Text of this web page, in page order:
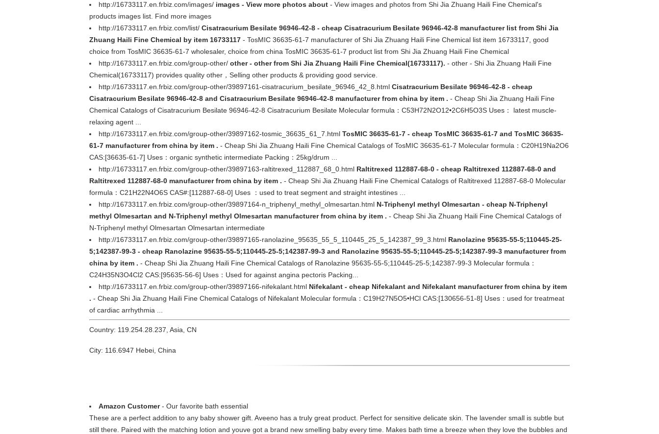
http://16733117.en.frbiz.com/images/ images - View more photos about - View images and photos from Shi Jia Zhuang Haili Fine Chemical's
products images list. Find more images
http://16733117.en.frbiz.com/list/ Cisatracurium Besilate 96946-42-8 - cheap Cisatracurium Besilate 96946-42-8 manufacturer list from Shi Jia
Zhuang Haili Fine Chemical by item 16733117 - TosMIC 36635-61-7 manufacturer of Shi Jia Zhuang Haili Fine Chemical list item 16733117, good
choice from TosMIC 36635-61-7 wholesaler, choice from china TosMIC 36635-61-7 product list from Shi Jia Zhuang Haili Fine Chemical
http://16733117.en.frbiz.com/group-other/ other - other from Shi Jia Zhuang Haili Fine Chemical(16733117). - other - Shi Jia Zhuang Haili Fine
Chemical(16733117) provides quality other，Selling other products & providing good service.
http://16733117.en.frbiz.com/group-other/39897161-cisatracurium_besilate_96946_42_8.html Cisatracurium Besilate 96946-42-8 - cheap
Cisatracurium Besilate 96946-42-8 and Cisatracurium Besilate 96946-42-8 manufacturer from china by item . - Cheap Shi Jia Zhuang Haili Fine
Chemical Catalogs of Cisatracurium Besilate 96946-42-8 Cisatracurium Besilate Molecular formula：C53H72N2O12•2C6H5O3S Uses： latest muscle-
relaxing agent ...
http://16733117.en.frbiz.com/group-other/39897162-tosmic_36635_61_7.html TosMIC 36635-61-7 - cheap TosMIC 36635-61-7 and TosMIC 36635-
61-7 manufacturer from china by item . - Cheap Shi Jia Zhuang Haili Fine Chemical Catalogs of TosMIC 36635-61-7 Molecular formula：C20H19Na2O6
CAS:[36635-61-7] Uses：organic synthetic intermediate Packing：25kg/drum ...
http://16733117.en.frbiz.com/group-other/39897163-raltitrexed_112887_68_0.html Raltitrexed 112887-68-0 - cheap Raltitrexed 112887-68-0 and
Raltitrexed 112887-68-0 manufacturer from china by item . - Cheap Shi Jia Zhuang Haili Fine Chemical Catalogs of Raltitrexed 112887-68-0 Molecular
formula：C21H22N4O6S CAS#:[112887-68-0] Uses ：used to treat segment and straight intestines ...
http://16733117.en.frbiz.com/group-other/39897164-n_triphenyl_methyl_olmesartan.html N-Triphenyl methyl Olmesartan - cheap N-Triphenyl
methyl Olmesartan and N-Triphenyl methyl Olmesartan manufacturer from china by item . - Cheap Shi Jia Zhuang Haili Fine Chemical Catalogs of
N-Triphenyl methyl Olmesartan Olmesartan intermediate
http://16733117.en.frbiz.com/group-other/39897165-ranolazine_95635_55_5_110445_25_5_142387_99_3.html Ranolazine 95635-55-5;110445-25-
5;142387-99-3 - cheap Ranolazine 95635-55-5;110445-25-5;142387-99-3 and Ranolazine 95635-55-5;110445-25-5;142387-99-3 manufacturer from
china by item . - Cheap Shi Jia Zhuang Haili Fine Chemical Catalogs of Ranolazine 95635-55-5;110445-25-5;142387-99-3 Molecular formula：
C24H35N3O4Cl2 CAS:[95635-56-6] Uses：Used for against angina pectoris Packing...
http://16733117.en.frbiz.com/group-other/39897166-nifekalant.html Nifekalant - cheap Nifekalant and Nifekalant manufacturer from china by item
. - Cheap Shi Jia Zhuang Haili Fine Chemical Catalogs of Nifekalant Molecular formula：C19H27N5O5•HCl CAS:[130656-51-8] Uses：used for treatmeat
of cardiac arrhythmia ...
Country: 119.254.28.237, Asia, CN
City: 116.6947 Hebei, China
Amazon Customer- Our favorite bath essential
These are a perfect addition to any baby shower gift. Aveeno has a truly great product. Perfect for sensitive delicate skin. The lavender small is subtle but
still there. Paired with the matching lotion and youve got a brand new smelling baby every time. Makes bath time a breeze when they love the bubbles and